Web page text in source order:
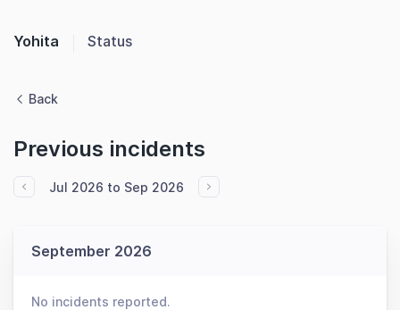
Yohita Status
Back
Previous incidents
Jul 2026 to Sep 2026
September 2026
No incidents reported.